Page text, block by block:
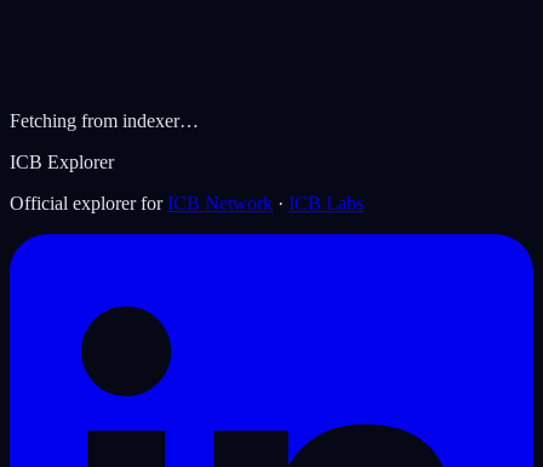
Fetching from indexer…
ICB Explorer
Official explorer for ICB Network · ICB Labs